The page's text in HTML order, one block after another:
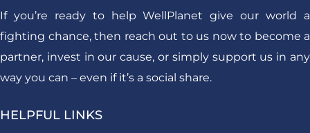
If you’re ready to help WellPlanet give our world a
fighting chance, then reach out to us now to become a
partner, invest in our cause, or simply support us in any
way you can – even if it’s a social share.
HELPFUL LINKS